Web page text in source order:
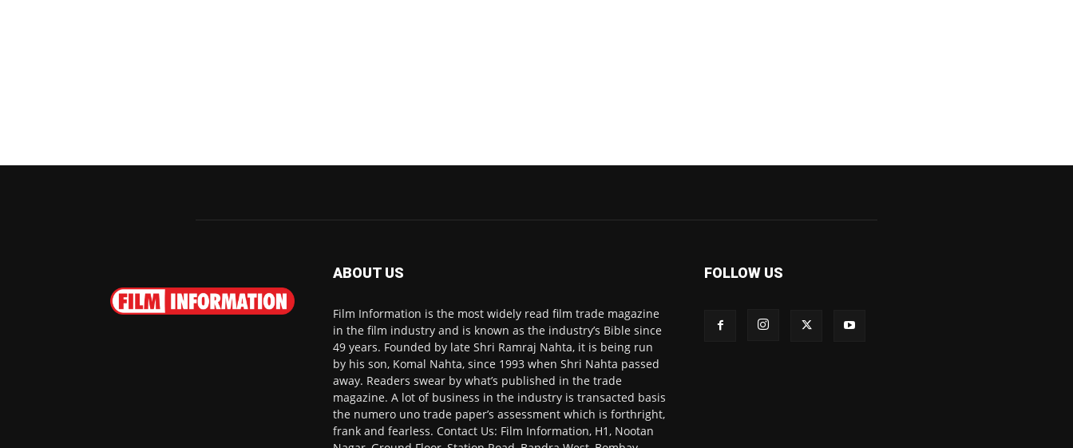
ABOUT US
Film Information is the most widely read film trade magazine
in the film industry and is known as the industry’s Bible since
49 years. Founded by late Shri Ramraj Nahta, it is being run
by his son, Komal Nahta, since 1993 when Shri Nahta passed
away. Readers swear by what’s published in the trade
magazine. A lot of business in the industry is transacted basis
the numero uno trade paper’s assessment which is forthright,
frank and fearless. Contact Us: Film Information, H1, Nootan
FOLLOW US